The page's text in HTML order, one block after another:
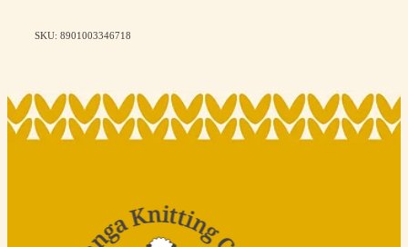
SKU: 8901003346718